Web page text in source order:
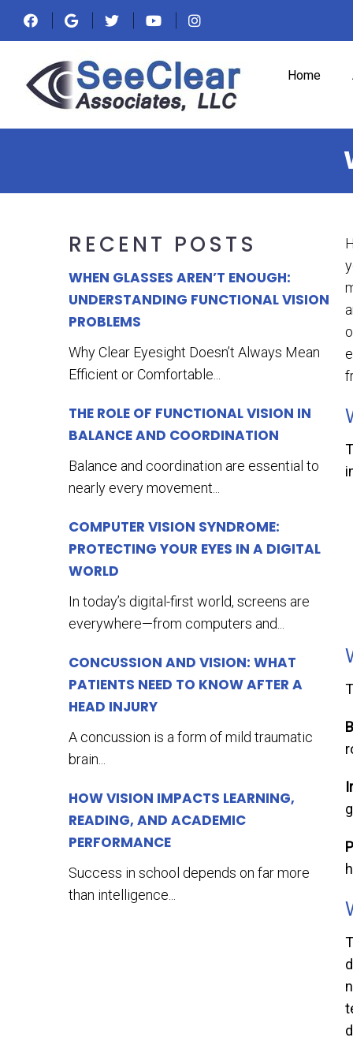
Home
RECENT POSTS
WHEN GLASSES AREN’T ENOUGH:
UNDERSTANDING FUNCTIONAL VISION
PROBLEMS
Why Clear Eyesight Doesn’t Always Mean
Efficient or Comfortable...
THE ROLE OF FUNCTIONAL VISION IN
BALANCE AND COORDINATION
Balance and coordination are essential to
nearly every movement...
COMPUTER VISION SYNDROME:
PROTECTING YOUR EYES IN A DIGITAL
WORLD
In today’s digital-first world, screens are
everywhere—from computers and...
CONCUSSION AND VISION: WHAT
PATIENTS NEED TO KNOW AFTER A
HEAD INJURY
A concussion is a form of mild traumatic
brain...
HOW VISION IMPACTS LEARNING,
READING, AND ACADEMIC
PERFORMANCE
Success in school depends on far more
than intelligence...